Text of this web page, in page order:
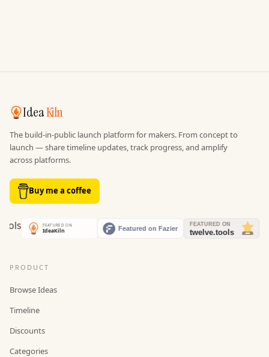
IdeaKiln
The build-in-public launch platform for makers. From concept to
launch — share timeline updates, track progress, and amplify
across platforms.
Buy me a coffee
PRODUCT
Browse Ideas
Timeline
Discounts
Categories